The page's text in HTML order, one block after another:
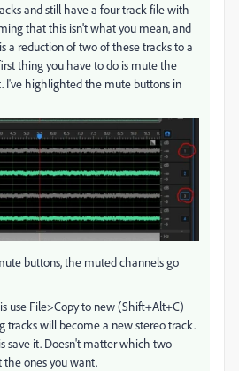
and still have a four track file with
that this isn't what you mean, and
a reduction of two of these tracks to a
thing you have to do is mute the
I've highlighted the mute buttons in
buttons, the muted channels go
use File>Copy to new (Shift+Alt+C)
tracks will become a new stereo track.
save it. Doesn't matter which two
the ones you want.